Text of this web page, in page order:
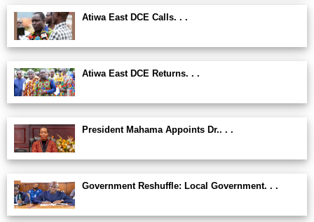
Atiwa East DCE Calls. . .
Atiwa East DCE Returns. . .
President Mahama Appoints Dr.. . .
Government Reshuffle: Local Government. . .